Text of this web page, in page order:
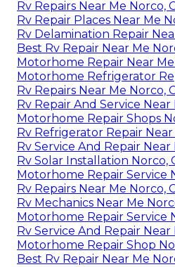
Rv Repairs Near Me Norco,
Rv Repair Places Near Me
Rv Delamination Repair
Best Rv Repair Near Me
Motorhome Repair Near
Motorhome Refrigerator
Rv Repairs Near Me Norco,
Rv Repair And Service Near
Motorhome Repair Shops
Rv Refrigerator Repair Near
Rv Service And Repair Near
Rv Solar Installation Norco,
Motorhome Repair Service
Rv Repairs Near Me Norco,
Rv Mechanics Near Me
Motorhome Repair Service
Rv Service And Repair Near
Motorhome Repair Shop
Best Rv Repair Near Me